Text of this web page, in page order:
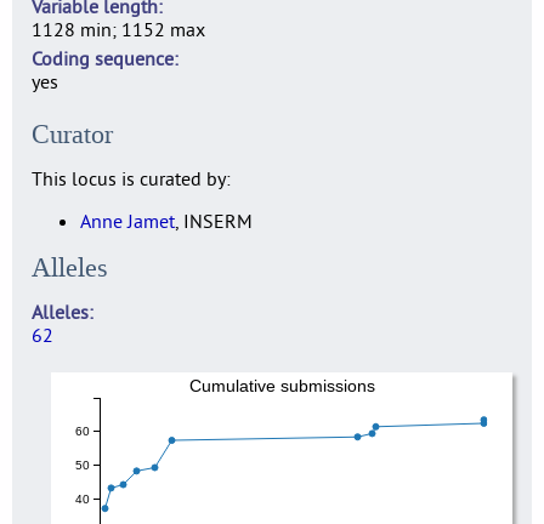
Variable length
1128 min; 1152 max
Coding sequence
yes
Curator
This locus is curated by:
Anne Jamet, INSERM
Alleles
Alleles
62
40
50
60
Cumulative submissions